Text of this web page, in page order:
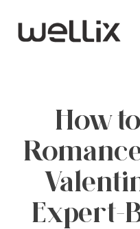
How
Expert-